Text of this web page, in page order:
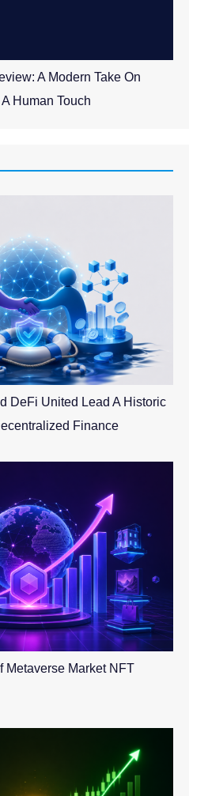
A Modern Take On
Human Touch
DeFi United Lead A Historic
Finance
Metaverse Market NFT